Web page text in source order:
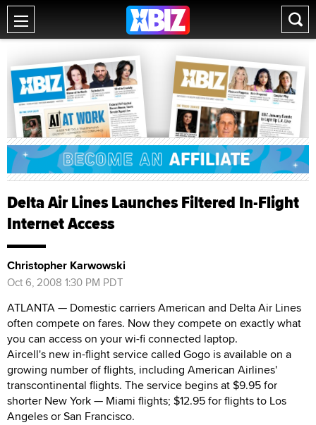
Delta Air Lines Launches Filtered In-Flight
Internet Access
Christopher Karwowski
Oct 6, 2008 1:30 PM PDT
ATLANTA — Domestic carriers American and Delta Air Lines
often compete on fares. Now they compete on exactly what
you can access on your wi-fi connected laptop.
Aircell's new in-flight service called Gogo is available on a
growing number of flights, including American Airlines'
transcontinental flights. The service begins at $9.95 for
shorter New York — Miami flights; $12.95 for flights to Los
Angeles or San Francisco.